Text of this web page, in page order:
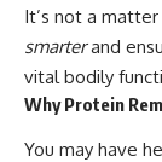
It’s not a
smarterand
vital bodily
Why Protein
You may have